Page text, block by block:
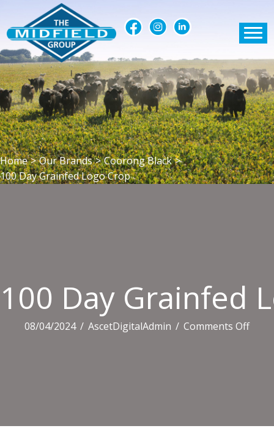
Home > Our Brands > Coorong Black >
100 Day Grainfed Logo Crop
100 Day Grainfed
08/04/2024 / AscetDigitalAdmin / Comments Offon